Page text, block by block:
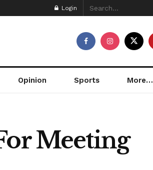
Login
Opinion Sports More…
Meeting